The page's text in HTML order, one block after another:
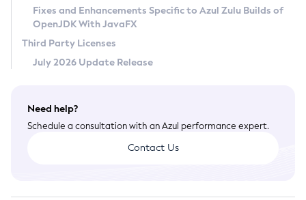
Terms of Use
Fixes and Enhancements Specific to Azul Zulu Builds of
OpenJDK With JavaFX
Third Party Licenses
July 2026 Update Release
Need help?
Schedule a consultation with an Azul performance expert.
Contact Us